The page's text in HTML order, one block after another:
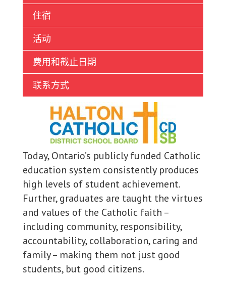
住宿
活动
费用和截止日期
联系方式
Today, Ontario’s publicly funded Catholic
education system consistently produces
high levels of student achievement.
Further, graduates are taught the virtues
and values of the Catholic faith –
including community, responsibility,
accountability, collaboration, caring and
family – making them not just good
students, but good citizens.